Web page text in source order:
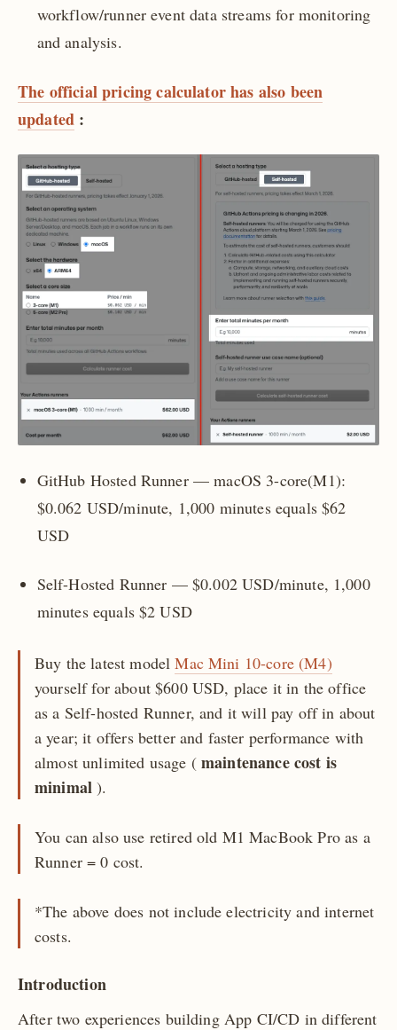
workflow/runner event data streams for monitoring
and analysis.
The official pricing calculator has also been
updated :
GitHub Hosted Runner — macOS 3-core(M1):
$0.062 USD/minute, 1,000 minutes equals $62
USD
Self-Hosted Runner — $0.002 USD/minute, 1,000
minutes equals $2 USD
Buy the latest modelMac Mini 10-core (M4)
yourself for about $600 USD, place it in the office
as a Self-hosted Runner, and it will pay off in about
a year; it offers better and faster performance with
almost unlimited usage (maintenance cost is
minimal ).
You can also use retired old M1 MacBook Pro as a
Runner = 0 cost.
*The above does not include electricity and internet
costs.
Introduction
After two experiences building App CI/CD in different